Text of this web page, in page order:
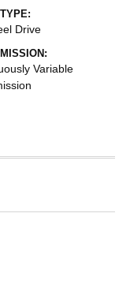
Drive
Variable